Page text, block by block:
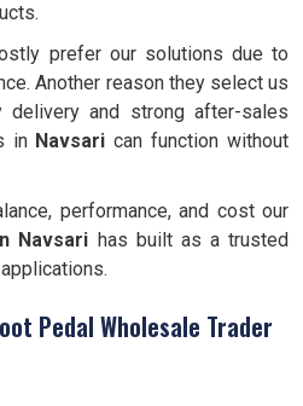
prefer our solutions due to
Another reason they select us
and strong after-sales
in Navsari can function without
performance, and cost our
Navsari has built as a trusted
Pedal Wholesale Trader